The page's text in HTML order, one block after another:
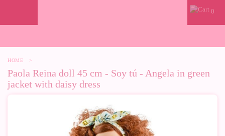
0
HOME >
Paola Reina doll 45 cm - Soy tú - Angela in green
jacket with daisy dress